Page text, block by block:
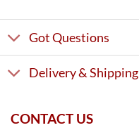
Got Questions
Delivery & Shipping
CONTACT US